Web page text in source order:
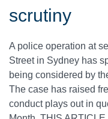
scrutiny
A police operation at
Street in Sydney has
being considered by
The case has raised
conduct plays out in